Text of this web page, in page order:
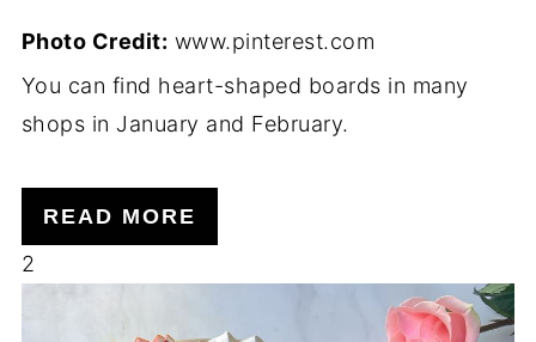
Photo Credit: www.pinterest.com
You can find heart-shaped boards in many
shops in January and February.
READ MORE
2